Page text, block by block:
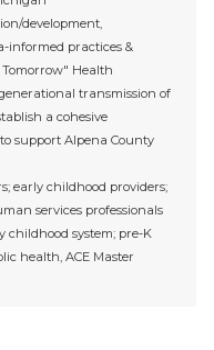
development,
informed practices &
Health
transmission of
a cohesive
support Alpena County
early childhood providers;
services professionals
childhood system; pre-K
health, ACE Master